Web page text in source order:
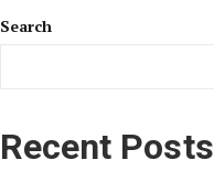
Search
Recent Posts